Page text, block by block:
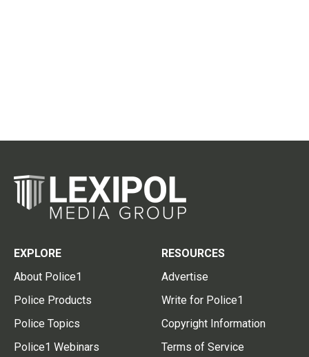
EXPLORE
About Police1
Police Products
Police Topics
Police1 Webinars
RESOURCES
Advertise
Write for Police1
Copyright Information
Terms of Service